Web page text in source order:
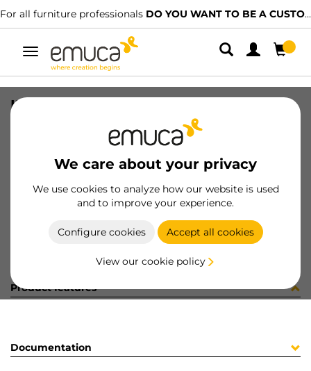
For all furniture professionals DO YOU WANT TO BE A CUSTOMER?
Toggle
navigation
We care about your privacy
We use cookies to analyze how our website is used
and to improve your experience.
Configure cookies Accept all cookies
View our cookie policy
INS MON EST+TU+MO ZERO 2 70224
8432393278568
Product sheet
Product features
Documentation